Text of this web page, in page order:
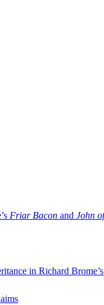
Friar Bacon and John
in Richard Brome’s